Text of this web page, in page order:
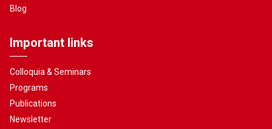
Blog
Important links
Colloquia & Seminars
Programs
Publications
Newsletter